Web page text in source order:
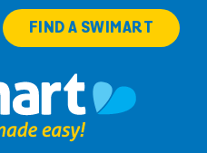
FIND A SWIMART